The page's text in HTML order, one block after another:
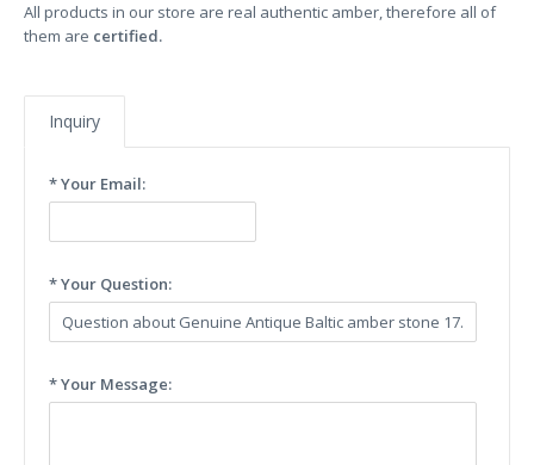
All products in our store are real authentic amber, therefore all of
them are certified.
Inquiry
* Your Email:
* Your Question:
* Your Message: